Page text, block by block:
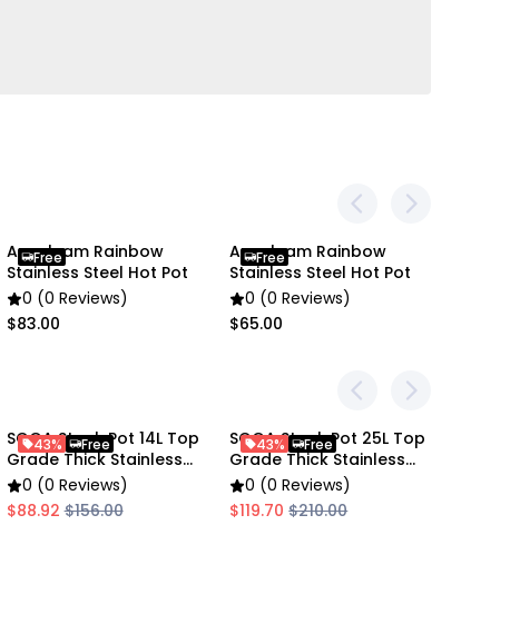
Anygleam Rainbow
Stainless Steel Hot Pot
0 (0 Reviews)
$83.00
Free
Anygleam Rainbow
Stainless Steel Hot Pot
0 (0 Reviews)
$65.00
Free
SOGA Stock Pot 14L Top
Grade Thick Stainless
Steel
0 (0 Reviews)
$88.92 $156.00
43% Free
SOGA Stock Pot 25L Top
Grade Thick Stainless
Steel
0 (0 Reviews)
$119.70 $210.00
43% Free